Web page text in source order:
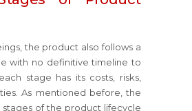
the product also follows a
with no definitive timeline to
stage has its costs, risks,
As mentioned before, the
of the product lifecycle